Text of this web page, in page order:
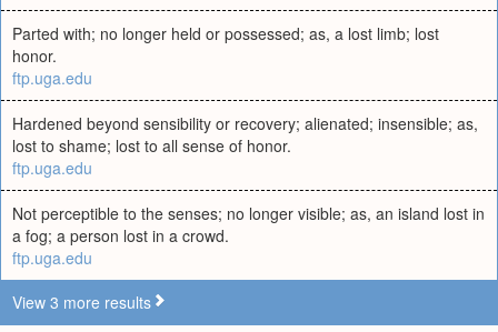
Parted with; no longer held or possessed; as, a lost limb; lost
honor.
ftp.uga.edu
Hardened beyond sensibility or recovery; alienated; insensible; as,
lost to shame; lost to all sense of honor.
ftp.uga.edu
Not perceptible to the senses; no longer visible; as, an island lost in
a fog; a person lost in a crowd.
ftp.uga.edu
View 3 more results